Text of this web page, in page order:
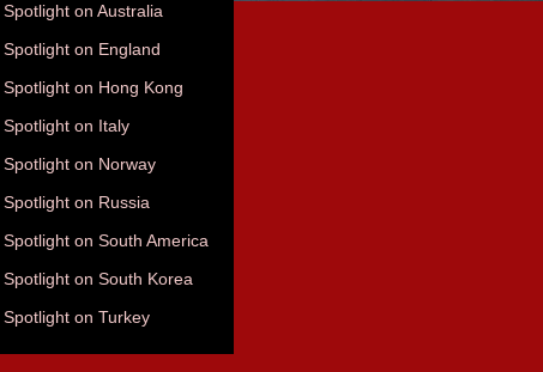
Spotlight on Australia
Spotlight on England
Spotlight on Hong Kong
Spotlight on Italy
Spotlight on Norway
Spotlight on Russia
Spotlight on South America
Spotlight on South Korea
Spotlight on Turkey